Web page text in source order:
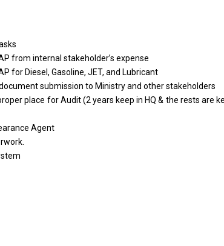
from internal stakeholder’s expense
for Diesel, Gasoline, JET, and Lubricant
submission to Ministryand other stakeholders
place forAudit (2years keepin HQ & the rests are
Agent